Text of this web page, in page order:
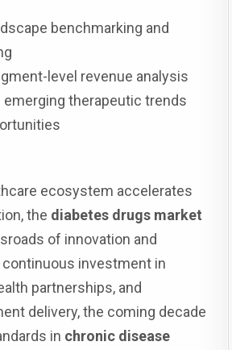
benchmarking and
level revenue analysis
therapeutic trends
ecosystem accelerates
the diabetes drugs market
of innovation and
investment in
partnerships, and
delivery, the coming decade
in chronic disease